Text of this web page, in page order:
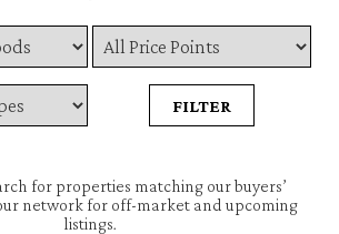
for properties matching our buyers’
network for off-market and upcoming
listings.